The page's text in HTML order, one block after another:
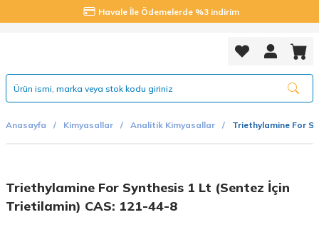
Havale İle Ödemelerde %3 indirim
Anasayfa Kimyasallar Analitik Kimyasallar Triethylamine For
Triethylamine For Synthesis 1 Lt (Sentez İçin
Trietilamin) CAS: 121-44-8